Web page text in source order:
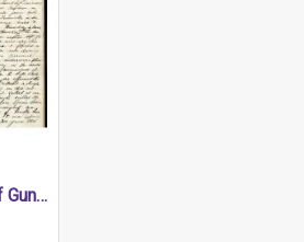
HMCS PROTECTOR Chief Gunner's Journal